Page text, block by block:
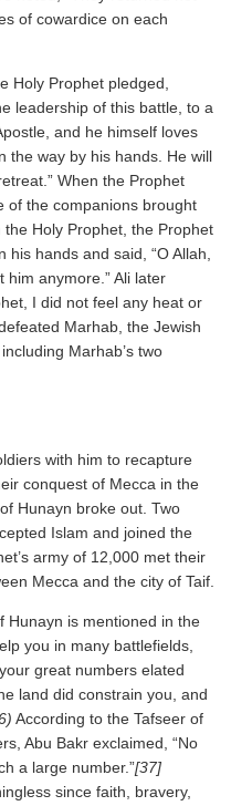
of cowardice on each
Holy Prophet pledged,
leadership of this battle, to a
and he himself loves
the way by his hands. He will
When the Prophet
of the companions brought
Holy Prophet, the Prophet
hands and said, “O Allah,
anymore.” Ali later
I did not feel any heat or
Marhab, the Jewish
Marhab’s two
with him to recapture
conquest of Mecca in the
Hunayn broke out. Two
Islam and joined the
army of 12,000 met their
Mecca and the city of Taif.
Hunayn is mentioned in the
you in many battlefields,
great numbers elated
land did constrain you, and
According to the Tafseer of
Abu Bakr exclaimed, “No
a large number.”[37]
since faith, bravery,